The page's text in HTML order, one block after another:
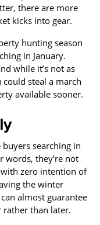
there are more
kicks into gear.
hunting season
in January.
while it’s not as
steal a march
available sooner.
searching in
words, they’re not
zero intention of
the winter
almost guarantee
rather than later.